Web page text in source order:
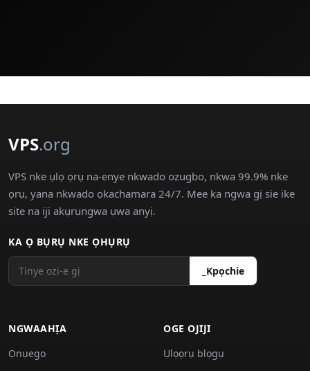
VPS.org
VPS nke ụlọ ọrụ na-enye nkwado ozugbo, nkwa 99.9% nke
ọrụ, yana nkwado ọkachamara 24/7. Mee ka ngwa gị sie ike
site na iji akụrụngwa ụwa anyị.
KA Ọ BỤRỤ NKE ỌHỤRỤ
_Kpọchie
NGWAAHỊA
Ọnụego
OGE OJIJI
Ụlọọrụ blọgụ